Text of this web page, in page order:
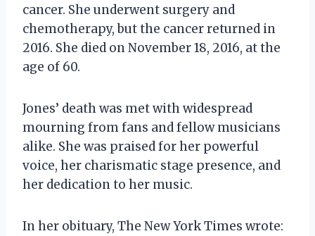
cancer. She underwent surgery and
chemotherapy, but the cancer returned in
2016. She died on November 18, 2016, at the
age of 60.
Jones’ death was met with widespread
mourning from fans and fellow musicians
alike. She was praised for her powerful
voice, her charismatic stage presence, and
her dedication to her music.
In her obituary, The New York Times wrote: